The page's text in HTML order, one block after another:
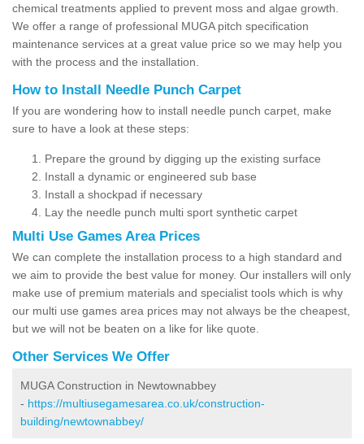
chemical treatments applied to prevent moss and algae growth.
We offer a range of professional MUGA pitch specification
maintenance services at a great value price so we may help you
with the process and the installation.
How to Install Needle Punch Carpet
If you are wondering how to install needle punch carpet, make
sure to have a look at these steps:
Prepare the ground by digging up the existing surface
Install a dynamic or engineered sub base
Install a shockpad if necessary
Lay the needle punch multi sport synthetic carpet
Multi Use Games Area Prices
We can complete the installation process to a high standard and
we aim to provide the best value for money. Our installers will only
make use of premium materials and specialist tools which is why
our multi use games area prices may not always be the cheapest,
but we will not be beaten on a like for like quote.
Other Services We Offer
MUGA Construction in Newtownabbey
- https://multiusegamesarea.co.uk/construction-
building/newtownabbey/